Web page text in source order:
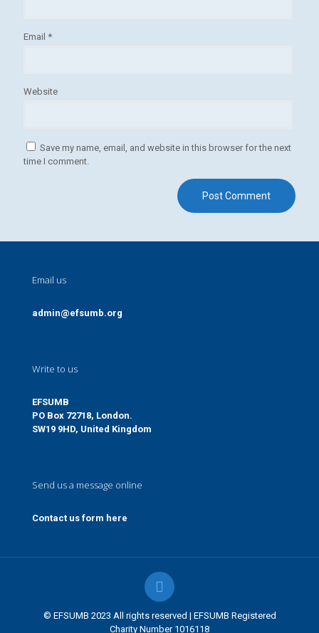
Email *
Website
Save my name, email, and website in this browser for the next
time I comment.
Email us
admin@efsumb.org
Write to us
EFSUMB
PO Box 72718, London.
SW19 9HD, United Kingdom
Send us a message online
Contact us form here
© EFSUMB 2023 All rights reserved | EFSUMB Registered
Charity Number 1016118